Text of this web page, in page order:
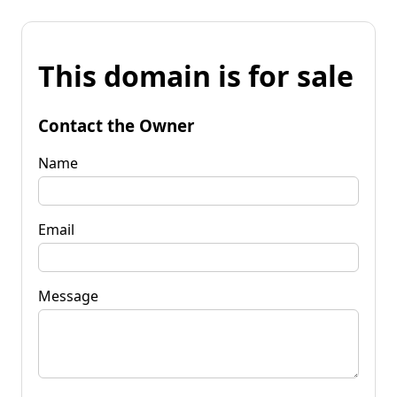
This domain is for sale
Contact the Owner
Name
Email
Message